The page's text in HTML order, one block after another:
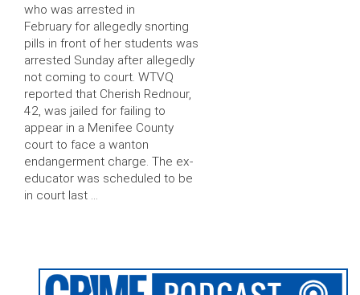
who was arrested in
February for allegedly snorting
pills in front of her students was
arrested Sunday after allegedly
not coming to court. WTVQ
reported that Cherish Rednour,
42, was jailed for failing to
appear in a Menifee County
court to face a wanton
endangerment charge. The ex-
educator was scheduled to be
in court last …